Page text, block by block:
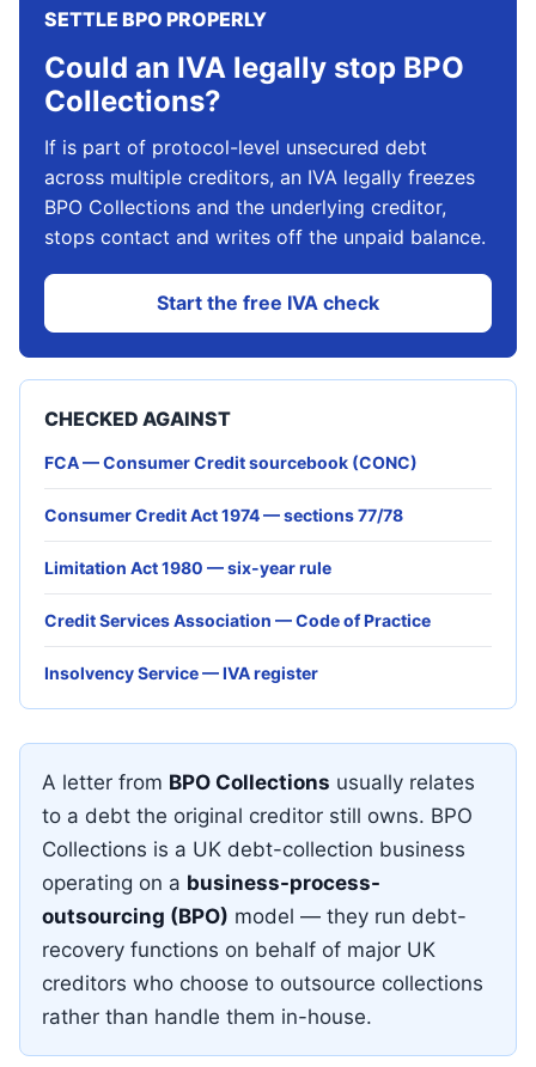
A letter from BPO Collections usually relates
to a debt the original creditor still owns. BPO
Collections is a UK debt-collection business
operating on a business-process-
outsourcing (BPO) model — they run debt-
recovery functions on behalf of major UK
creditors who choose to outsource collections
rather than handle them in-house.
SETTLE BPO PROPERLY
Could an IVA legally stop BPO
Collections?
If is part of protocol-level unsecured debt
across multiple creditors, an IVA legally freezes
BPO Collections and the underlying creditor,
stops contact and writes off the unpaid balance.
Start the free IVA check
CHECKED AGAINST
FCA — Consumer Credit sourcebook (CONC)
Consumer Credit Act 1974 — sections 77/78
Limitation Act 1980 — six-year rule
Credit Services Association — Code of Practice
Insolvency Service — IVA register